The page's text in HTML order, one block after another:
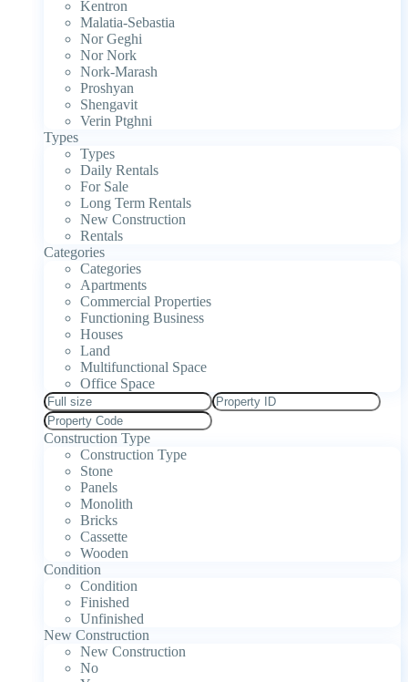
Kentron
Malatia-Sebastia
Nor Geghi
Nor Nork
Nork-Marash
Proshyan
Shengavit
Verin Ptghni
Types
Types
Daily Rentals
For Sale
Long Term Rentals
New Construction
Rentals
Categories
Categories
Apartments
Commercial Properties
Functioning Business
Houses
Land
Multifunctional Space
Office Space
Construction Type
Construction Type
Stone
Panels
Monolith
Bricks
Cassette
Wooden
Condition
Condition
Finished
Unfinished
New Construction
New Construction
No